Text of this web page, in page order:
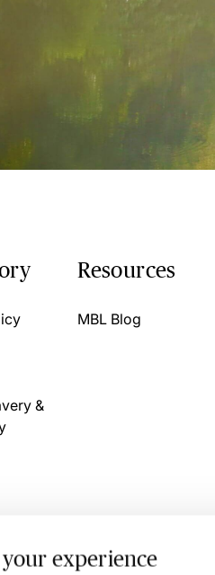
experience
&
Resources
MBL Blog